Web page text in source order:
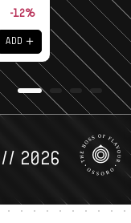
-12%
ADD ＋